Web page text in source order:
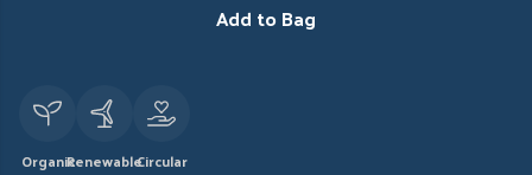
Add to Bag
OrganicRenewableCircular